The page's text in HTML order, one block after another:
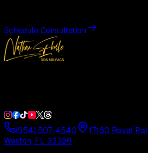
Schedule Consultation
(954) 507-4540
17160 Royal
Weston, FL 33326